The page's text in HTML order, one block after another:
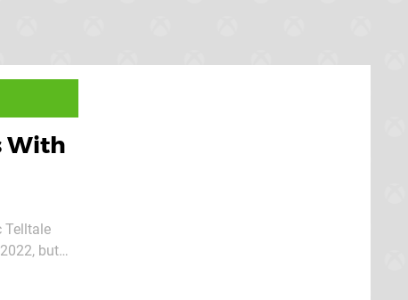
With
Telltale
but